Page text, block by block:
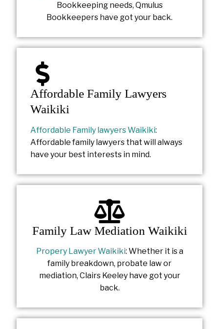
Bookkeeping needs, Qmulus
Bookkeepers have got your back.
Affordable Family Lawyers
Waikiki
Affordable Family lawyers Waikiki:
Affordable family lawyers that will always
have your best interests in mind.
Family Law Mediation Waikiki
Propery Lawyer Waikiki: Whether it is a
family breakdown, probate law or
mediation, Clairs Keeley have got your
back.